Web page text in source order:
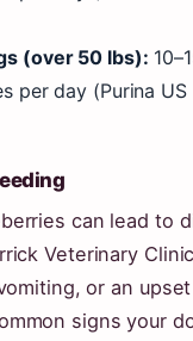
(over 50 lbs):
per day (Purina US
can lead to
Veterinary
or an upset
signs your